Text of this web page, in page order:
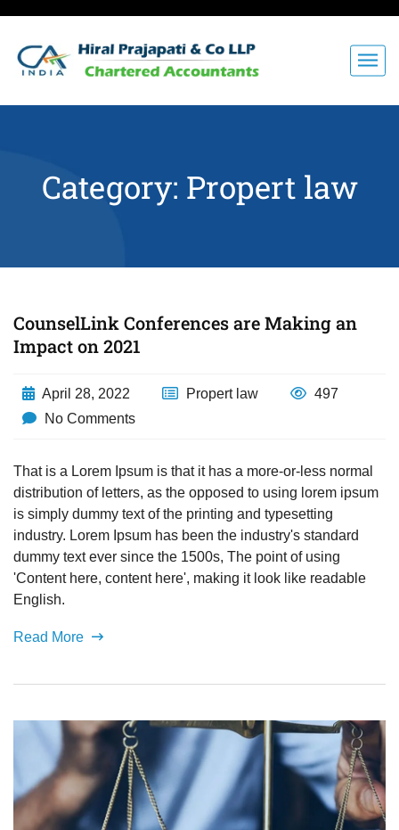
Category: Propert law
CounselLink Conferences are Making an
Impact on 2021
April 28, 2022 Propert law
497
No Comments
That is a Lorem Ipsum is that it has a more-or-less normal
distribution of letters, as the opposed to using lorem ipsum
is simply dummy text of the printing and typesetting
industry. Lorem Ipsum has been the industry's standard
dummy text ever since the 1500s, The point of using
'Content here, content here', making it look like readable
English.
Read More